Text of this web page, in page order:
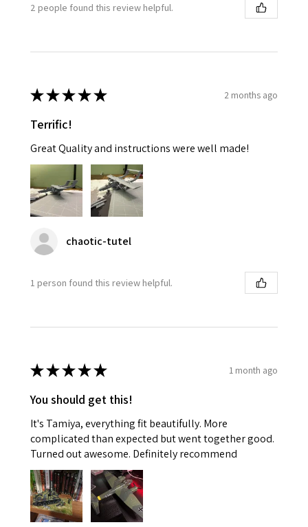
2 people found this review helpful.
★★★★★ 2 months ago
Terrific!
Great Quality and instructions were well made!
chaotic-tutel
1 person found this review helpful.
★★★★★ 1 month ago
You should get this!
It's Tamiya, everything fit beautifully. More
complicated than expected but went together good.
Turned out awesome. Definitely recommend